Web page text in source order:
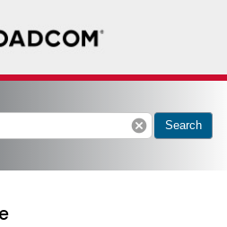
cancel Search